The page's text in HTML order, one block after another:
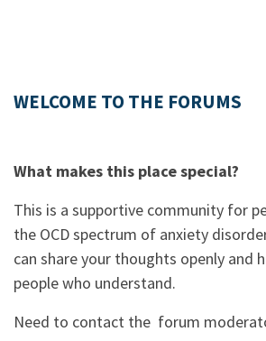
WELCOME TO THE FORUMS
What makes this place special?
This is a supportive community for
the OCD spectrum of anxiety
can share your thoughts openly and
people who understand.
Need to contact the forum